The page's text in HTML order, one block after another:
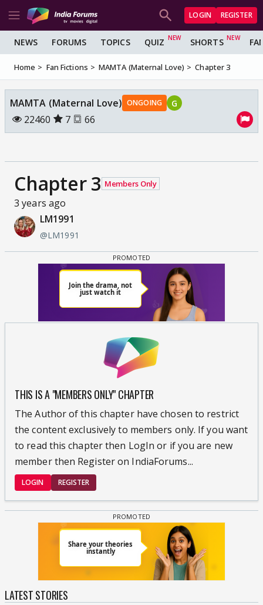
LOGIN REGISTER
NEWS FORUMS TOPICS QUIZ SHORTS
Home Fan Fictions MAMTA (Maternal Love) Chapter 3
MAMTA (Maternal Love) ONGOING G
22460 7 66
Chapter 3 Members Only
3 years ago
LM1991
@LM1991
THIS IS A "MEMBERS ONLY" CHAPTER
The Author of this chapter have chosen to restrict
the content exclusively to members only. If you want
to read this chapter then LogIn or if you are new
member then Register on IndiaForums...
LOGIN REGISTER
LATEST STORIES